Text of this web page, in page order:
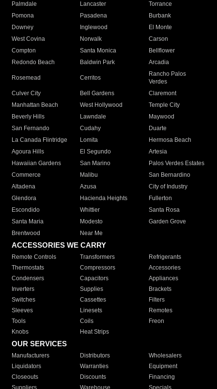
Palmdale
Lancaster
Torrance
Pomona
Pasadena
Burbank
Downey
Inglewood
El Monte
West Covina
Norwalk
Carson
Compton
Santa Monica
Bellflower
Redondo Beach
Baldwin Park Arcadia
Rosemead Cerritos
Rancho Palos
Verdes
Culver City
Bell Gardens
Claremont
Manhattan Beach
West Hollywood
Temple City
Beverly Hills
Lawndale
Maywood
San Fernando
Cudahy
Duarte
La Canada Flintridge
Lomita
Hermosa Beach
Agoura Hills
El Segundo
Artesia
Hawaiian Gardens
San Marino
Palos Verdes Estates
Commerce
Malibu
San Bernardino
Altadena
Azusa
City of Industry
Glendora
Hacienda Heights
Fullerton
Escondido
Whittier
Santa Rosa
Santa Maria
Modesto
Garden Grove
Brentwood
Near Me
ACCESSORIES WE CARRY
Remote Controls Transformers
Refrigerants
Thermostats
Compressors
Accessories
Condensers
Capacitors
Appliances
Inverters
Supplies
Brackets
Switches
Cassettes
Filters
Sleeves
Linesets
Remotes
Tools
Coils
Freon
Knobs
Heat Strips
OUR SERVICES
Manufacturers Distributors
Wholesalers
Liquidators
Warranties
Equipment
Closeouts
Discounts
Financing